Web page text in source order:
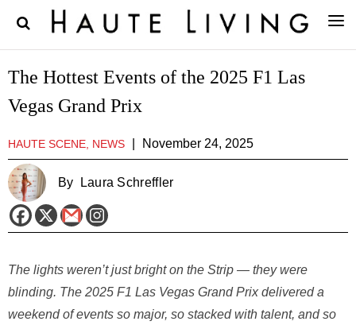
The Hottest Events of the 2025 F1 Las
Vegas Grand Prix
HAUTE SCENE, NEWS November 24, 2025
By Laura Schreffler
The lights weren’t just bright on the Strip — they were
blinding. The 2025 F1 Las Vegas Grand Prix delivered a
weekend of events so major, so stacked with talent, and so